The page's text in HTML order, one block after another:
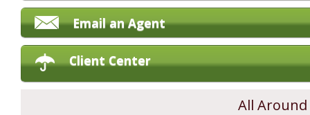
Email an Agent
Client Center
All